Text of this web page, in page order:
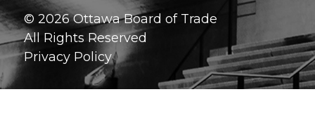
© 2026 Ottawa Board of Trade
All Rights Reserved
Privacy Policy